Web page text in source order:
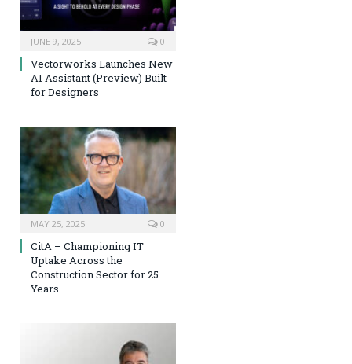
JUNE 9, 2025 0
Vectorworks Launches New
AI Assistant (Preview) Built
for Designers
MAY 25, 2025 0
CitA – Championing IT
Uptake Across the
Construction Sector for 25
Years